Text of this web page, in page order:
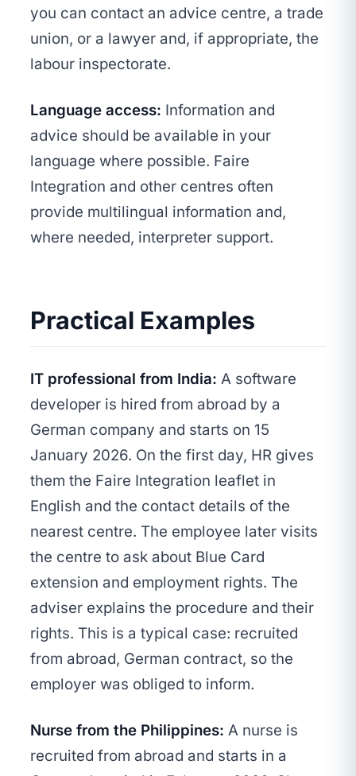
you can contact an advice centre, a trade
union, or a lawyer and, if appropriate, the
labour inspectorate.
Language access: Information and
advice should be available in your
language where possible. Faire
Integration and other centres often
provide multilingual information and,
where needed, interpreter support.
Practical Examples
IT professional from India: A software
developer is hired from abroad by a
German company and starts on 15
January 2026. On the first day, HR gives
them the Faire Integration leaflet in
English and the contact details of the
nearest centre. The employee later visits
the centre to ask about Blue Card
extension and employment rights. The
adviser explains the procedure and their
rights. This is a typical case: recruited
from abroad, German contract, so the
employer was obliged to inform.
Nurse from the Philippines: A nurse is
recruited from abroad and starts in a